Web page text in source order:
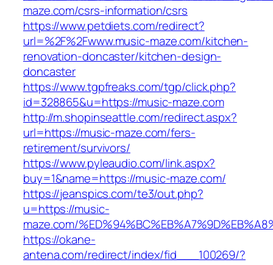
maze.com/csrs-information/csrs
https://www.petdiets.com/redirect?
url=%2F%2Fwww.music-maze.com/kitchen-
renovation-doncaster/kitchen-design-
doncaster
https://www.tgpfreaks.com/tgp/click.php?
id=328865&u=https://music-maze.com
http://m.shopinseattle.com/redirect.aspx?
url=https://music-maze.com/fers-
retirement/survivors/
https://www.pyleaudio.com/link.aspx?
buy=1&name=https://music-maze.com/
https://jeanspics.com/te3/out.php?
u=https://music-
maze.com/
https://okane-
antena.com/redirect/index/fid___100269/?